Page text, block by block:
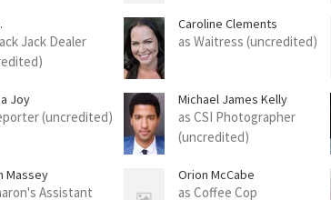
Jack Dealer
Caroline Clements
as Waitress (uncredited)
Joy
(uncredited)
Michael James Kelly
as CSI Photographer
(uncredited)
Massey
Assistant
Orion McCabe
as Coffee Cop